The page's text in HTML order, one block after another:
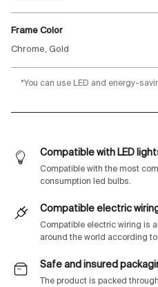
Frame Color
Chrome, Gold
*You can use LED and energy-
Compatible with LED
Compatible with the most
consumption led bulbs.
Compatible electric
Compatible electric wiring is
around the world according
Safe and insured
The product is packed